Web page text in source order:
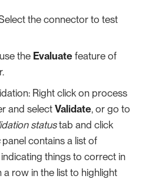
the connector to test
the Evaluate feature of
Right click on process
and select Validate, or go to
statustab and click
panel contains a list of
things to correct in
a row in the list to highlight